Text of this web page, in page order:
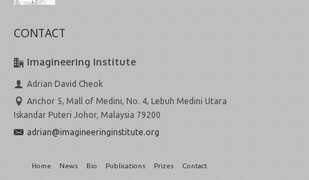
CONTACT
Imagineering Institute
Adrian David Cheok
Anchor 5, Mall of Medini, No. 4, Lebuh Medini Utara
Iskandar Puteri Johor, Malaysia 79200
adrian@imagineeringinstitute.org
Home News Bio Publications Prizes Contact